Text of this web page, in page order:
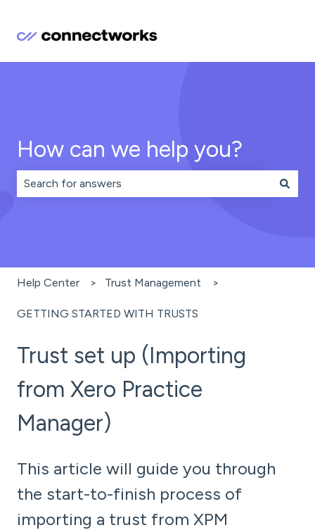
How can we help you?
Help Center Trust Management
GETTING STARTED WITH TRUSTS
Trust set up (Importing
from Xero Practice
Manager)
This article will guide you through
the start-to-finish process of
importing a trust from XPM